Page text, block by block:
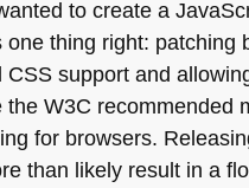
to create a
one thing right: patching
CSSsupport and
the W3C recommended
for browsers.
than likely result in a